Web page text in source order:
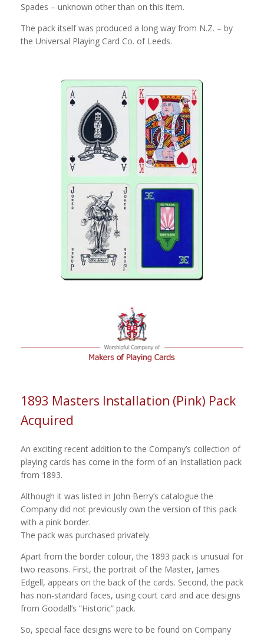
Spades – unknown other than on this item.
The pack itself was produced a long way from N.Z. – by
the Universal Playing Card Co. of Leeds.
1893 Masters Installation (Pink) Pack
Acquired
An exciting recent addition to the Company’s collection of
playing cards has come in the form of an Installation pack
from 1893.
Although it was listed in John Berry’s catalogue the
Company did not previously own the version of this pack
with a pink border.
The pack was purchased privately.
Apart from the border colour, the 1893 pack is unusual for
two reasons. First, the portrait of the Master, James
Edgell, appears on the back of the cards. Second, the pack
has non-standard faces, using court card and ace designs
from Goodall’s “Historic” pack.
So, special face designs were to be found on Company